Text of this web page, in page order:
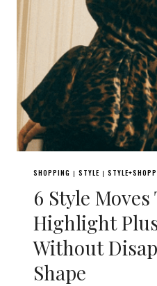
SHOPPING | STYLE |
6 Style
Highlight
Without
Shape